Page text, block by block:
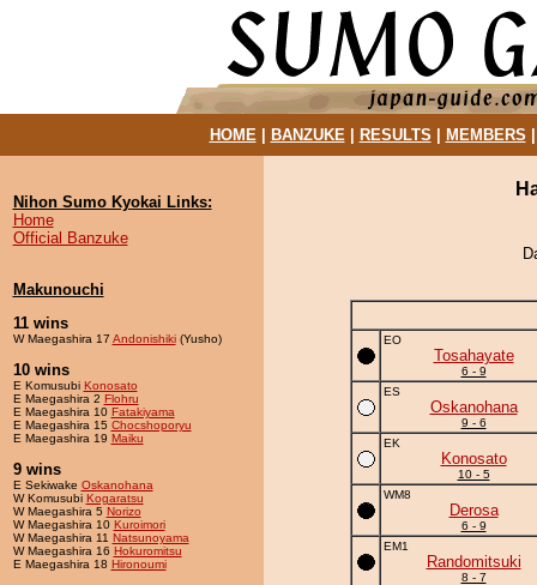
HOME| BANZUKE| RESULTS MEMBERS
Nihon Sumo Kyokai Links:
Home
Official Banzuke
Makunouchi
11 wins
W Maegashira 17 Andonishiki(Yusho)
10 wins
E Komusubi Konosato
E Maegashira 2 Flohru
E Maegashira 10 Fatakiyama
E Maegashira 15 Chocshoporyu
E Maegashira 19 Maiku
9 wins
E Sekiwake Oskanohana
W Komusubi Kogaratsu
W Maegashira 5 Norizo
W Maegashira 10 Kuroimori
W Maegashira 11 Natsunoyama
W Maegashira 16 Hokuromitsu
E Maegashira 18 Hironoumi
EO
Tosahayate
6 - 9
ES
Oskanohana
9 - 6
EK
Konosato
10 - 5
WM8
Derosa
6 - 9
EM1
Randomitsuki
8 - 7